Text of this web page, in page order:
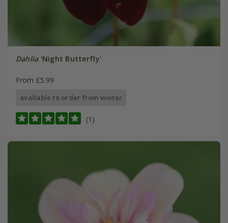
Dahlia'Night Butterfly'
From £5.99
available to order from winter
(1)